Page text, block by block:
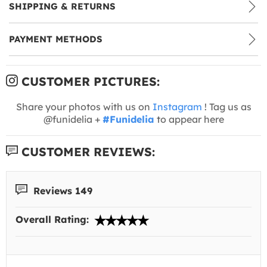
SHIPPING & RETURNS
PAYMENT METHODS
CUSTOMER PICTURES:
Share your photos with us on Instagram ! Tag us as
@funidelia + #Funidelia to appear here
CUSTOMER REVIEWS:
Reviews 149
Overall Rating: